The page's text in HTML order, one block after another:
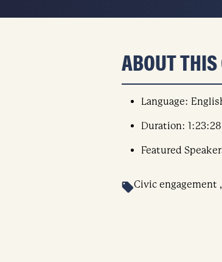
ABOUT
Language:
Duration: 1:23:28
Featured
Civic engagement